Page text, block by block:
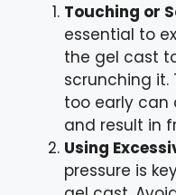
Touching or
essential to
the gel cast
scrunching it.
too early can
and result in
Using
pressure is